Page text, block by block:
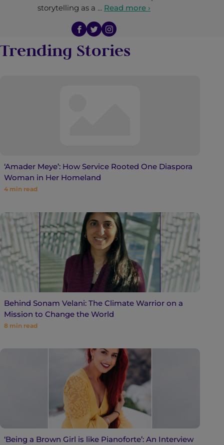
storytelling as a … Read more ›
Trending Stories
‘Amader Meye’: How Service Rooted One Diaspora
Woman in Her Homeland
4 min read
Behind Sonam Velani: The Climate Warrior on a
Mission to Change the World
8 min read
‘Being a Brown Girl is like Pianoforte’: An Interview